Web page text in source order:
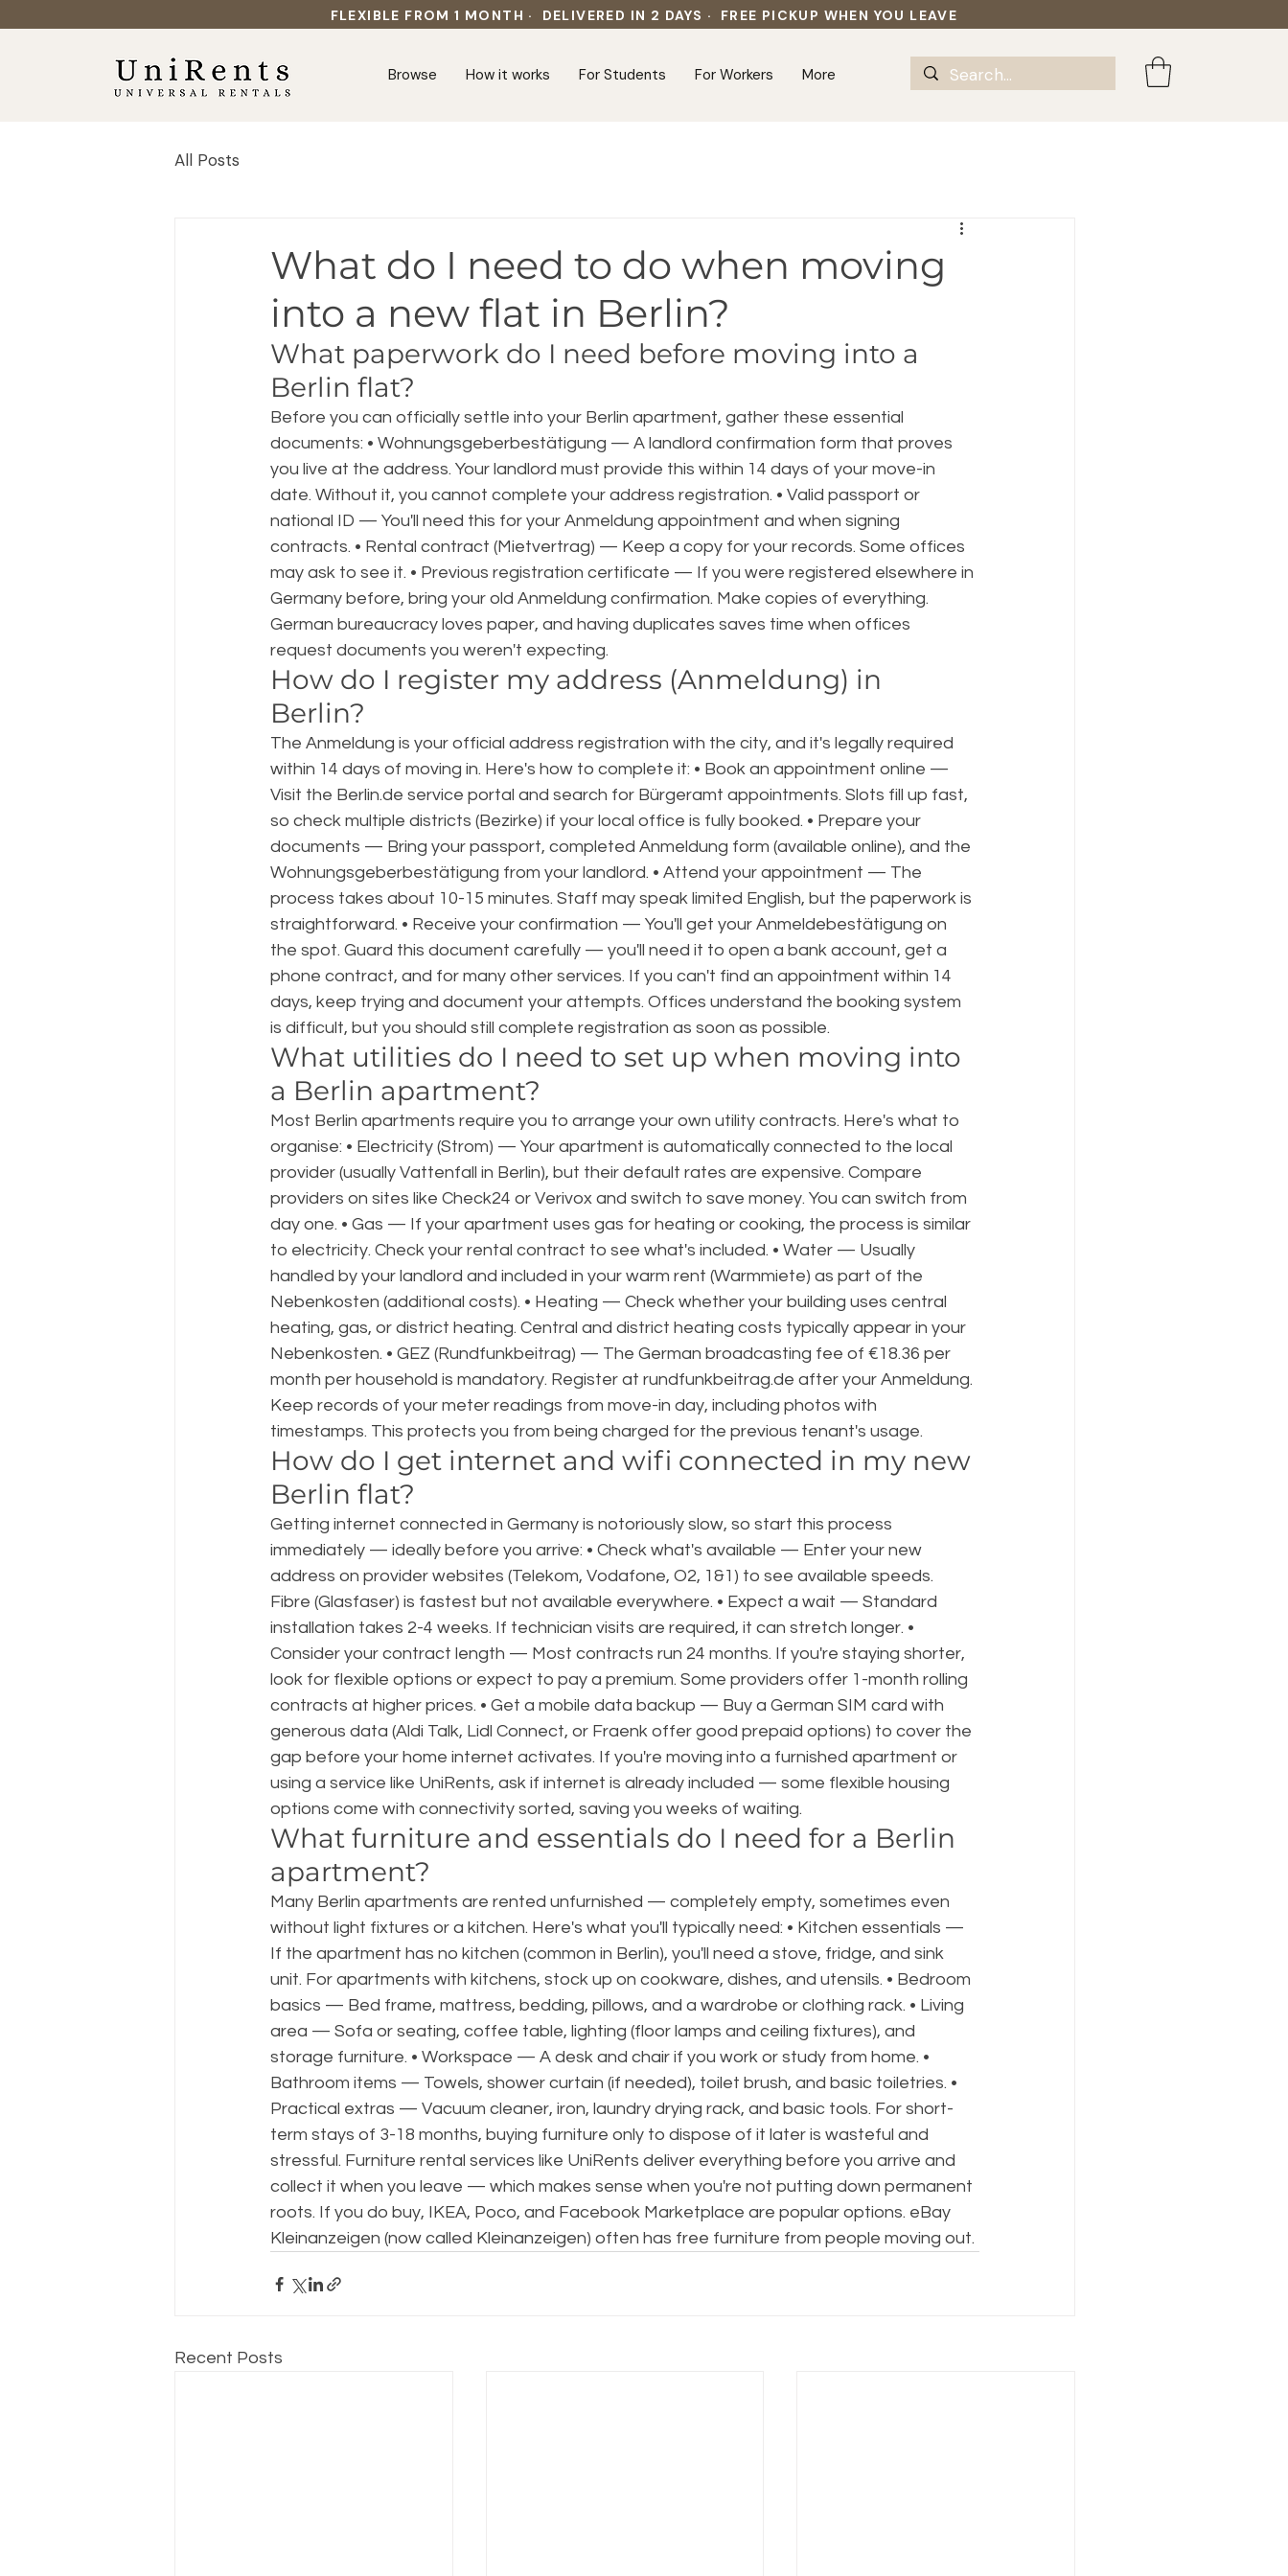
FLEXIBLE FROM 1 MONTH · DELIVERED IN 2 DAYS · FREE PICKUP WHEN YOU LEAVE
Browse How it works For Students For Workers More
All Posts
What do I need to do when moving
into a new flat in Berlin?
What paperwork do I need before moving into a
Berlin flat?
Before you can officially settle into your Berlin apartment, gather these essential
documents: • Wohnungsgeberbestätigung — A landlord confirmation form that proves
you live at the address. Your landlord must provide this within 14 days of your move-in
date. Without it, you cannot complete your address registration. • Valid passport or
national ID — You'll need this for your Anmeldung appointment and when signing
contracts. • Rental contract (Mietvertrag) — Keep a copy for your records. Some offices
may ask to see it. • Previous registration certificate — If you were registered elsewhere in
Germany before, bring your old Anmeldung confirmation. Make copies of everything.
German bureaucracy loves paper, and having duplicates saves time when offices
request documents you weren't expecting.
How do I register my address (Anmeldung) in
Berlin?
The Anmeldung is your official address registration with the city, and it's legally required
within 14 days of moving in. Here's how to complete it: • Book an appointment online —
Visit the Berlin.de service portal and search for Bürgeramt appointments. Slots fill up fast,
so check multiple districts (Bezirke) if your local office is fully booked. • Prepare your
documents — Bring your passport, completed Anmeldung form (available online), and the
Wohnungsgeberbestätigung from your landlord. • Attend your appointment — The
process takes about 10-15 minutes. Staff may speak limited English, but the paperwork is
straightforward. • Receive your confirmation — You'll get your Anmeldebestätigung on
the spot. Guard this document carefully — you'll need it to open a bank account, get a
phone contract, and for many other services. If you can't find an appointment within 14
days, keep trying and document your attempts. Offices understand the booking system
is difficult, but you should still complete registration as soon as possible.
What utilities do I need to set up when moving into
a Berlin apartment?
Most Berlin apartments require you to arrange your own utility contracts. Here's what to
organise: • Electricity (Strom) — Your apartment is automatically connected to the local
provider (usually Vattenfall in Berlin), but their default rates are expensive. Compare
providers on sites like Check24 or Verivox and switch to save money. You can switch from
day one. • Gas — If your apartment uses gas for heating or cooking, the process is similar
to electricity. Check your rental contract to see what's included. • Water — Usually
handled by your landlord and included in your warm rent (Warmmiete) as part of the
Nebenkosten (additional costs). • Heating — Check whether your building uses central
heating, gas, or district heating. Central and district heating costs typically appear in your
Nebenkosten. • GEZ (Rundfunkbeitrag) — The German broadcasting fee of €18.36 per
month per household is mandatory. Register at rundfunkbeitrag.de after your Anmeldung.
Keep records of your meter readings from move-in day, including photos with
timestamps. This protects you from being charged for the previous tenant's usage.
How do I get internet and wifi connected in my new
Berlin flat?
Getting internet connected in Germany is notoriously slow, so start this process
immediately — ideally before you arrive: • Check what's available — Enter your new
address on provider websites (Telekom, Vodafone, O2, 1&1) to see available speeds.
Fibre (Glasfaser) is fastest but not available everywhere. • Expect a wait — Standard
installation takes 2-4 weeks. If technician visits are required, it can stretch longer. •
Consider your contract length — Most contracts run 24 months. If you're staying shorter,
look for flexible options or expect to pay a premium. Some providers offer 1-month rolling
contracts at higher prices. • Get a mobile data backup — Buy a German SIM card with
generous data (Aldi Talk, Lidl Connect, or Fraenk offer good prepaid options) to cover the
gap before your home internet activates. If you're moving into a furnished apartment or
using a service like UniRents, ask if internet is already included — some flexible housing
options come with connectivity sorted, saving you weeks of waiting.
What furniture and essentials do I need for a Berlin
apartment?
Many Berlin apartments are rented unfurnished — completely empty, sometimes even
without light fixtures or a kitchen. Here's what you'll typically need: • Kitchen essentials —
If the apartment has no kitchen (common in Berlin), you'll need a stove, fridge, and sink
unit. For apartments with kitchens, stock up on cookware, dishes, and utensils. • Bedroom
basics — Bed frame, mattress, bedding, pillows, and a wardrobe or clothing rack. • Living
area — Sofa or seating, coffee table, lighting (floor lamps and ceiling fixtures), and
storage furniture. • Workspace — A desk and chair if you work or study from home. •
Bathroom items — Towels, shower curtain (if needed), toilet brush, and basic toiletries. •
Practical extras — Vacuum cleaner, iron, laundry drying rack, and basic tools. For short-
term stays of 3-18 months, buying furniture only to dispose of it later is wasteful and
stressful. Furniture rental services like UniRents deliver everything before you arrive and
collect it when you leave — which makes sense when you're not putting down permanent
roots. If you do buy, IKEA, Poco, and Facebook Marketplace are popular options. eBay
Kleinanzeigen (now called Kleinanzeigen) often has free furniture from people moving out.
Recent Posts